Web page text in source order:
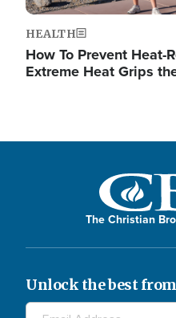
HEALTH
How To Prevent Heat-
Extreme Heat Grips
The Christian
Unlock the best from